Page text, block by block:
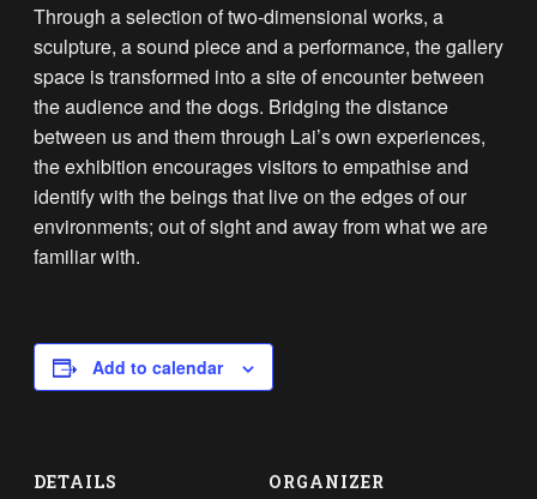
Through a selection of two-dimensional works, a
sculpture, a sound piece and a performance, the gallery
space is transformed into a site of encounter between
the audience and the dogs. Bridging the distance
between us and them through Lai’s own experiences,
the exhibition encourages visitors to empathise and
identify with the beings that live on the edges of our
environments; out of sight and away from what we are
familiar with.
Add to calendar
DETAILS ORGANIZER